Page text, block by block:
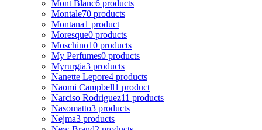
Mont Blanc6 products
Montale70 products
Montana1 product
Moresque0 products
Moschino10 products
My Perfumes0 products
Myrurgia3 products
Nanette Lepore4 products
Naomi Campbell1 product
Narciso Rodriguez11 products
Nasomatto3 products
Nejma3 products